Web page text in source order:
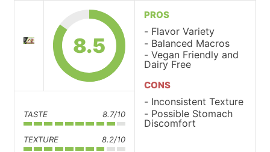
8.5
TASTE 8.7/10
TEXTURE 8.2/10
PROS
Flavor Variety
Balanced Macros
Vegan Friendly and
Dairy Free
CONS
Inconsistent Texture
Possible Stomach
Discomfort